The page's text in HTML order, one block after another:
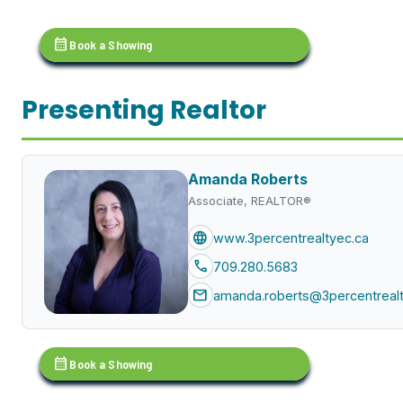
calendar_month Book a Showing
Presenting Realtor
Amanda Roberts
Associate, REALTOR®
language www.3percentrealtyec.ca
call 709.280.5683
mail
calendar_month Book a Showing